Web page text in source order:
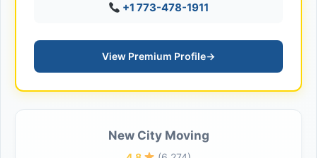
+1 773-478-1911
View Premium Profile→
New City Moving